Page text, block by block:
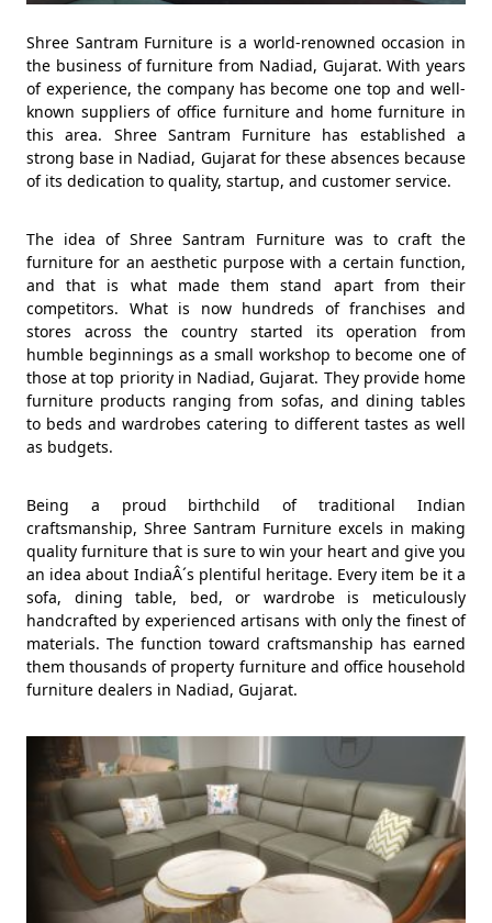
Shree Santram Furniture is a world-renowned occasion in
the business of furniture from Nadiad, Gujarat. With years
of experience, the company has become one top and well-
known suppliers of office furniture and home furniture in
this area. Shree Santram Furniture has established a
strong base in Nadiad, Gujarat for these absences because
of its dedication to quality, startup, and customer service.
The idea of Shree Santram Furniture was to craft the
furniture for an aesthetic purpose with a certain function,
and that is what made them stand apart from their
competitors. What is now hundreds of franchises and
stores across the country started its operation from
humble beginnings as a small workshop to become one of
those at top priority in Nadiad, Gujarat. They provide home
furniture products ranging from sofas, and dining tables
to beds and wardrobes catering to different tastes as well
as budgets.
Being a proud birthchild of traditional Indian
craftsmanship, Shree Santram Furniture excels in making
quality furniture that is sure to win your heart and give you
an idea about IndiaÂ´s plentiful heritage. Every item be it a
sofa, dining table, bed, or wardrobe is meticulously
handcrafted by experienced artisans with only the finest of
materials. The function toward craftsmanship has earned
them thousands of property furniture and office household
furniture dealers in Nadiad, Gujarat.